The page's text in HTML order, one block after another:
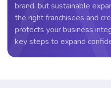
brand, but sustainable
the right franchisees and
protects your business
key steps to expand